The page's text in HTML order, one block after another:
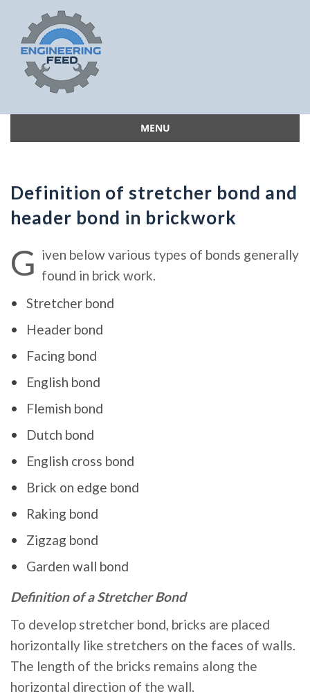
MENU
Definition of stretcher bond and
header bond in brickwork
G iven below various types of bonds generally
found in brick work.
Stretcher bond
Header bond
Facing bond
English bond
Flemish bond
Dutch bond
English cross bond
Brick on edge bond
Raking bond
Zigzag bond
Garden wall bond
Definition of a Stretcher Bond
To develop stretcher bond, bricks are placed
horizontally like stretchers on the faces of walls.
The length of the bricks remains along the
horizontal direction of the wall.